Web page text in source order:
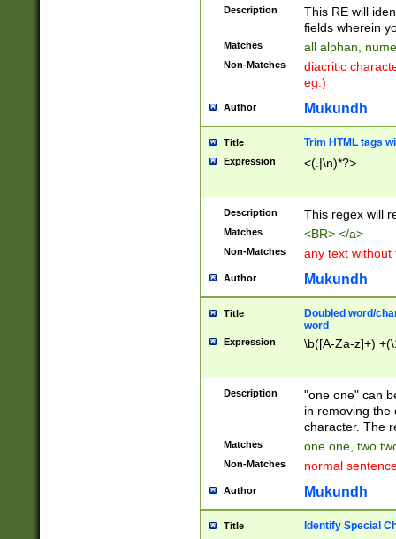
Description
This RE will
fields wherein
Matches all alphan,
Non-Matches
diacritic
eg.)
Author Mukundh
Title Trim HTML tags
Expression <(.|\n)*?>
Description This regex will
Matches <BR> </a>
Non-Matches any text without
Author Mukundh
Title
Doubled word/
word
Expression \b([A-Za-z]+)
Description
"one one" can
in removing the
character. The
Matches one one, two
Non-Matches normal
Author Mukundh
Title Identify Special